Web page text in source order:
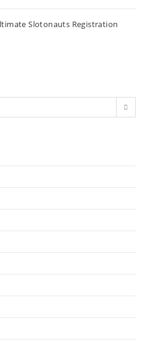
Slotonauts Registration